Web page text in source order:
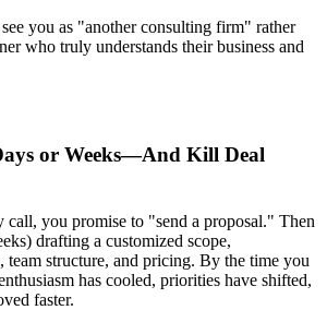
see you as "another consulting firm" rather
who truly understands their business and
or Weeks—And Kill Deal
call, you promise to "send a proposal." Then
drafting a customized scope,
team structure, and pricing. By the time you
has cooled, priorities have shifted,
faster.